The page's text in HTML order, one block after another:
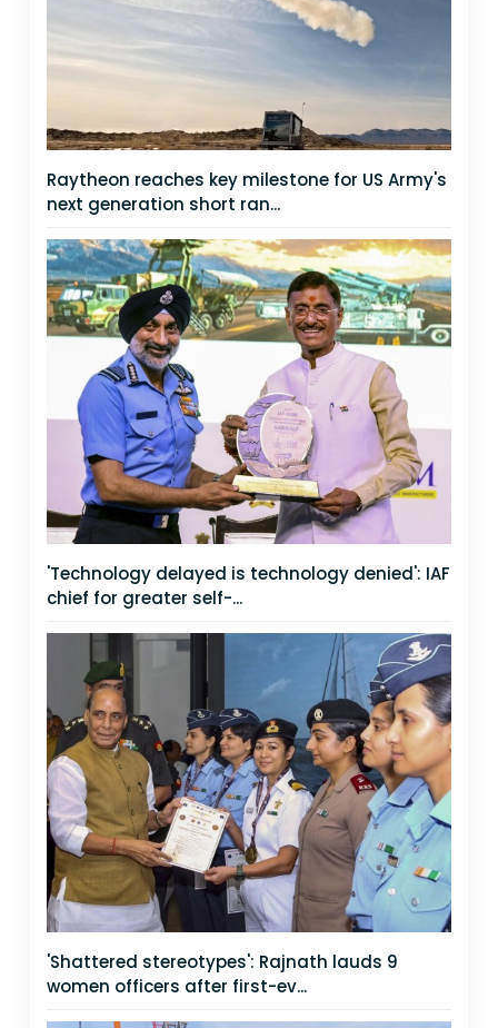
Raytheon reaches key milestone for US Army's
next generation short ran...
'Technology delayed is technology denied': IAF
chief for greater self-...
'Shattered stereotypes': Rajnath lauds 9
women officers after first-ev...